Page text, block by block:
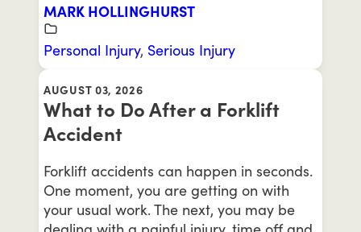
MARK HOLLINGHURST
Personal Injury, Serious Injury
AUGUST 03, 2026
What to Do After a Forklift
Accident
Forklift accidents can happen in seconds.
One moment, you are getting on with
your usual work. The next, you may be